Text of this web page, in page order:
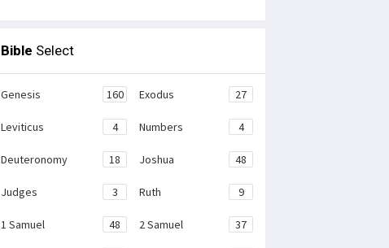
Bible Select
Genesis 160 Exodus 27
Leviticus 4 Numbers 4
Deuteronomy 18 Joshua 48
Judges 3 Ruth 9
1 Samuel 48 2 Samuel 37